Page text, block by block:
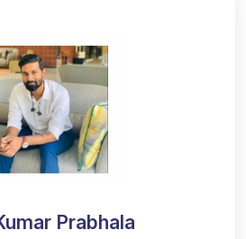
Prabhala